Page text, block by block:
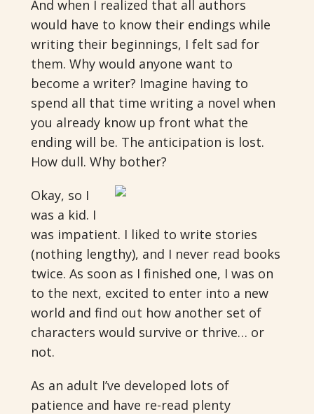
And when I realized that all authors
would have to know their endings while
writing their beginnings, I felt sad for
them. Why would anyone want to
become a writer? Imagine having to
spend all that time writing a novel when
you already know up front what the
ending will be. The anticipation is lost.
How dull. Why bother?
Okay, so I
was a kid. I
was impatient. I liked to write stories
(nothing lengthy), and I never read books
twice. As soon as I finished one, I was on
to the next, excited to enter into a new
world and find out how another set of
characters would survive or thrive… or
not.
As an adult I’ve developed lots of
patience and have re-read plenty